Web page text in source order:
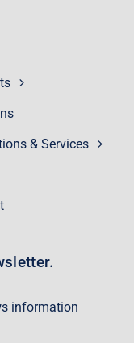
& Services
information